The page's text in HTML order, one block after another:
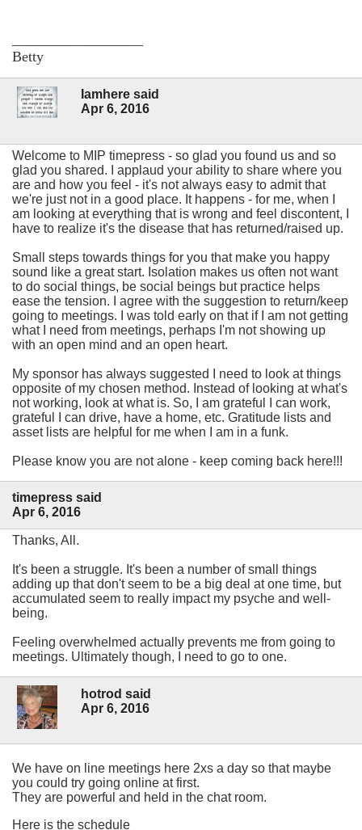
Betty
Iamhere said
Apr 6, 2016
Welcome to MIP timepress - so glad you found us and so
glad you shared. I applaud your ability to share where you
are and how you feel - it's not always easy to admit that
we're just not in a good place. It happens - for me, when I
am looking at everything that is wrong and feel discontent, I
have to realize it's the disease that has returned/raised up.
Small steps towards things for you that make you happy
sound like a great start. Isolation makes us often not want
to do social things, be social beings but practice helps
ease the tension. I agree with the suggestion to return/keep
going to meetings. I was told early on that if I am not getting
what I need from meetings, perhaps I'm not showing up
with an open mind and an open heart.
My sponsor has always suggested I need to look at things
opposite of my chosen method. Instead of looking at what's
not working, look at what is. So, I am grateful I can work,
grateful I can drive, have a home, etc. Gratitude lists and
asset lists are helpful for me when I am in a funk.
Please know you are not alone - keep coming back here!!!
timepress said
Apr 6, 2016
Thanks, All.
It's been a struggle. It's been a number of small things
adding up that don't seem to be a big deal at one time, but
accumulated seem to really impact my psyche and well-
being.
Feeling overwhelmed actually prevents me from going to
meetings. Ultimately though, I need to go to one.
hotrod said
Apr 6, 2016
We have on line meetings here 2xs a day so that maybe
you could try going online at first.
They are powerful and held in the chat room.
Here is the schedule